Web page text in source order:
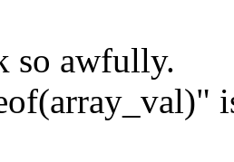
so awfully.